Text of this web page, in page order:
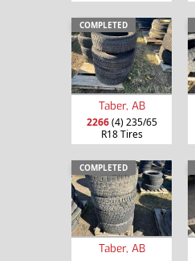
COMPLETED
Taber, AB
2266(4) 235/65
R18 Tires
COMPLETED
Taber, AB